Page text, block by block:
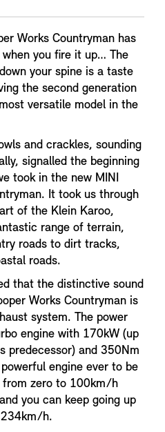
Works Countryman has
you fire it up… The
your spine is a taste
the second generation
versatile model in the
and crackles, sounding
signalled the beginning
took in the new MINI
It took us through
of the Klein Karoo,
range of terrain,
roads to dirt tracks,
roads.
that the distinctive sound
Works Countryman is
system. The power
engine with 170kW (up
predecessor) and 350Nm
engine ever to be
zero to 100km/h
you can keep going up
h.